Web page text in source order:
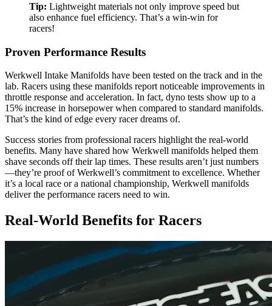
Tip: Lightweight materials not only improve speed but
also enhance fuel efficiency. That’s a win-win for
racers!
Proven Performance Results
Werkwell Intake Manifolds have been tested on the track and in the
lab. Racers using these manifolds report noticeable improvements in
throttle response and acceleration. In fact, dyno tests show up to a
15% increase in horsepower when compared to standard manifolds.
That’s the kind of edge every racer dreams of.
Success stories from professional racers highlight the real-world
benefits. Many have shared how Werkwell manifolds helped them
shave seconds off their lap times. These results aren’t just numbers
—they’re proof of Werkwell’s commitment to excellence. Whether
it’s a local race or a national championship, Werkwell manifolds
deliver the performance racers need to win.
Real-World Benefits for Racers